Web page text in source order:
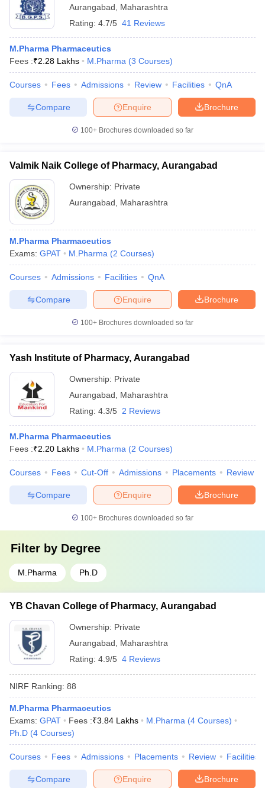
Aurangabad
Maharashtra
Rating: 4.7/5 41 Reviews
M.Pharma Pharmaceutics
Fees :₹2.28 Lakhs M.Pharma (3 Courses)
Courses Fees Admissions Review Facilities QnA
Brochure
Enquire
Compare
100+ Brochures downloaded so far
Valmik Naik College of Pharmacy, Aurangabad
Ownership: Private
Aurangabad
Maharashtra
M.Pharma Pharmaceutics
Exams: GPAT M.Pharma (2 Courses)
Courses Admissions Facilities QnA
Brochure
Enquire
Compare
100+ Brochures downloaded so far
Yash Institute of Pharmacy, Aurangabad
Ownership: Private
Aurangabad
Maharashtra
Rating: 4.3/5 2 Reviews
M.Pharma Pharmaceutics
Fees :₹2.20 Lakhs M.Pharma (2 Courses)
Courses Fees Cut-Off Admissions Placements Review
Brochure
Enquire
Compare
100+ Brochures downloaded so far
Filter by Degree
M.Pharma Ph.D
YB Chavan College of Pharmacy, Aurangabad
Ownership: Private
Aurangabad
Maharashtra
Rating: 4.9/5 4 Reviews
NIRF Ranking: 88
M.Pharma Pharmaceutics
Exams: GPAT Fees :₹3.84 Lakhs M.Pharma (4 Courses)
Ph.D (4 Courses)
Courses Fees Admissions Placements Review Facilities
Brochure
Enquire
Compare